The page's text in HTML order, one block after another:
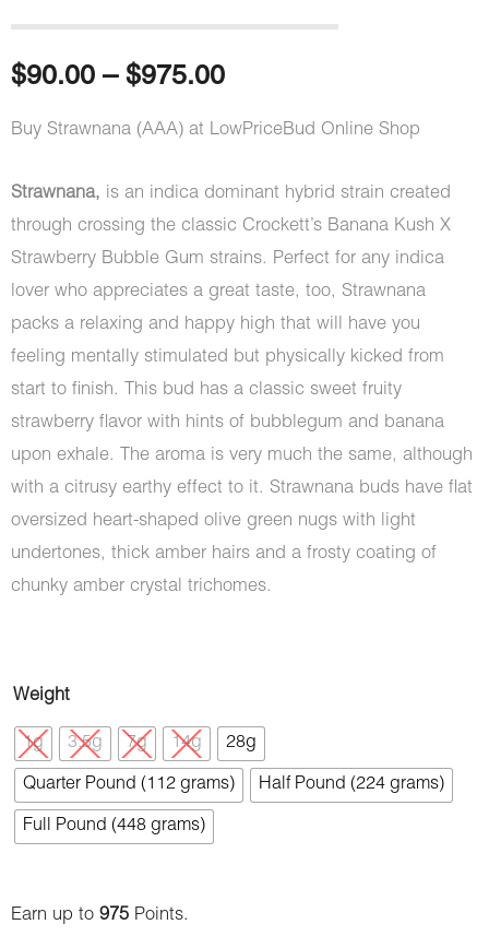
out of 5
customer
ratings
$90.00 – $975.00Price
range:
through
$975.00
Buy Strawnana (AAA) at LowPriceBud Online Shop
Strawnana, is an indica dominant hybrid strain created
through crossing the classic Crockett’s Banana Kush X
Strawberry Bubble Gum strains. Perfect for any indica
lover who appreciates a great taste, too, Strawnana
packs a relaxing and happy high that will have you
feeling mentally stimulated but physically kicked from
start to finish. This bud has a classic sweet fruity
strawberry flavor with hints of bubblegum and banana
upon exhale. The aroma is very much the same, although
with a citrusy earthy effect to it. Strawnana buds have flat
oversized heart-shaped olive green nugs with light
undertones, thick amber hairs and a frosty coating of
chunky amber crystal trichomes.
Weight
1g 3.5g 7g 14g 28g
Quarter Pound (112 grams) Half Pound (224 grams)
Full Pound (448 grams)
Earn up to 975 Points.
Strawnana
(AAA)
quantity